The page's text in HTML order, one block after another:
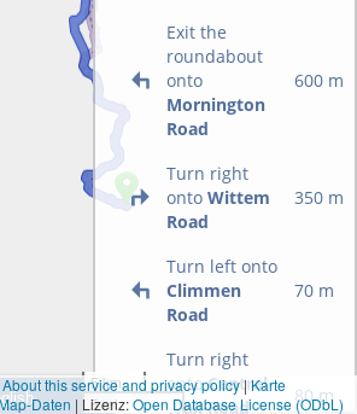
Exit the
roundabout
onto
Mornington
Road
600 m
Turn right
ontoWittem
Road
350 m
Turn left onto
Climmen
Road
70 m
Turn right
ontoCentral
Wall Road
80 m
5 km
5 mi
About this service and privacy policy| Karte
Daten | Lizenz:Open Database License (ODbL)